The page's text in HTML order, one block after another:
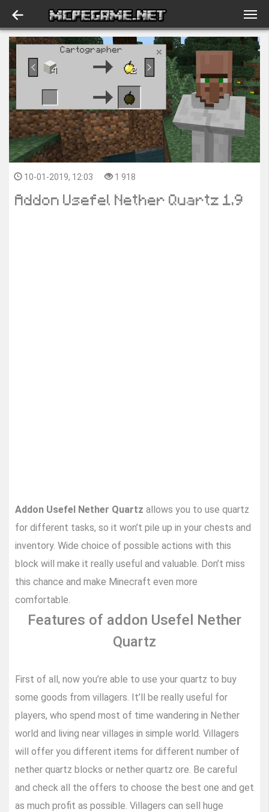
10-01-2019, 12:03 1 918
Addon Usefel Nether Quartz 1.9
Addon Usefel Nether Quartz allows you to use quartz
for different tasks, so it won’t pile up in your chests and
inventory. Wide choice of possible actions with this
block will make it really useful and valuable. Don’t miss
this chance and make Minecraft even more
comfortable.
Features of addon Usefel Nether
Quartz
First of all, now you’re able to use your quartz to buy
some goods from villagers. It’ll be really useful for
players, who spend most of time wandering in Nether
world and living near villages in simple world. Villagers
will offer you different items for different number of
nether quartz blocks or nether quartz ore. Be careful
and check all the offers to choose the best one and get
as much profit as possible. Villagers can sell huge